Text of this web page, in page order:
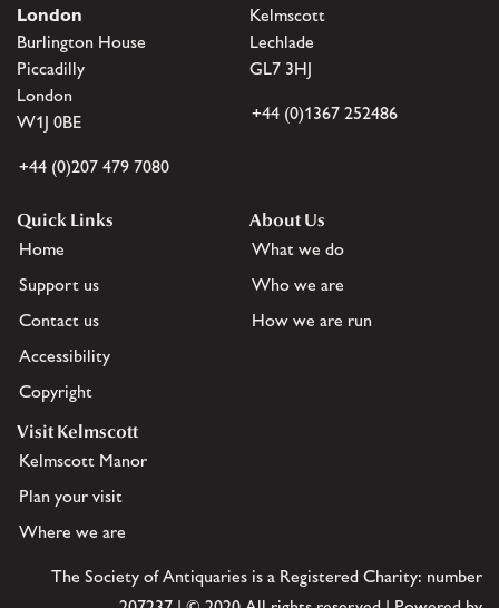
London
Burlington House
Piccadilly
London
W1J 0BE
+44 (0)207 479 7080
Kelmscott
Lechlade
GL7 3HJ
+44 (0)1367 252486
Quick Links
Home
Support us
Contact us
Accessibility
Copyright
About Us
What we do
Who we are
How we are run
Visit Kelmscott
Kelmscott Manor
Plan your visit
Where we are
The Society of Antiquaries is a Registered Charity: number